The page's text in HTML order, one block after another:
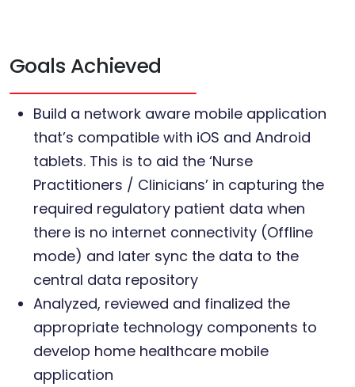
Goals Achieved
Build a network aware mobile application
that’s compatible with iOS and Android
tablets. This is to aid the ‘Nurse
Practitioners / Clinicians’ in capturing the
required regulatory patient data when
there is no internet connectivity (Offline
mode) and later sync the data to the
central data repository
Analyzed, reviewed and finalized the
appropriate technology components to
develop home healthcare mobile
application